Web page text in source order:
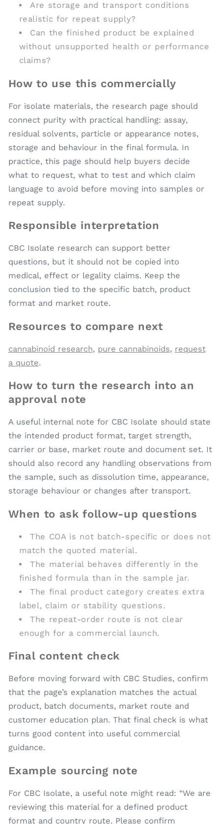
Are storage and transport conditions
realistic for repeat supply?
Can the finished product be explained
without unsupported health or performance
claims?
How to use this commercially
For isolate materials, the research page should
connect purity with practical handling: assay,
residual solvents, particle or appearance notes,
storage and behaviour in the final formula. In
practice, this page should help buyers decide
what to request, what to test and which claim
language to avoid before moving into samples or
repeat supply.
Responsible interpretation
CBC Isolate research can support better
questions, but it should not be copied into
medical, effect or legality claims. Keep the
conclusion tied to the specific batch, product
format and market route.
Resources to compare next
cannabinoid research, pure cannabinoids, request
a quote.
How to turn the research into an
approval note
A useful internal note for CBC Isolate should state
the intended product format, target strength,
carrier or base, market route and document set. It
should also record any handling observations from
the sample, such as dissolution time, appearance,
storage behaviour or changes after transport.
When to ask follow-up questions
The COA is not batch-specific or does not
match the quoted material.
The material behaves differently in the
finished formula than in the sample jar.
The final product category creates extra
label, claim or stability questions.
The repeat-order route is not clear
enough for a commercial launch.
Final content check
Before moving forward with CBC Studies, confirm
that the page’s explanation matches the actual
product, batch documents, market route and
customer education plan. That final check is what
turns good content into useful commercial
guidance.
Example sourcing note
For CBC Isolate, a useful note might read: “We are
reviewing this material for a defined product
format and country route. Please confirm